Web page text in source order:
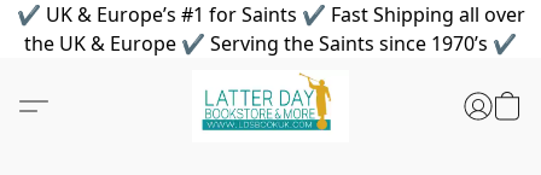
✔ UK & Europe’s #1 for Saints ✔ Fast Shipping all over
the UK & Europe ✔ Serving the Saints since 1970’s ✔